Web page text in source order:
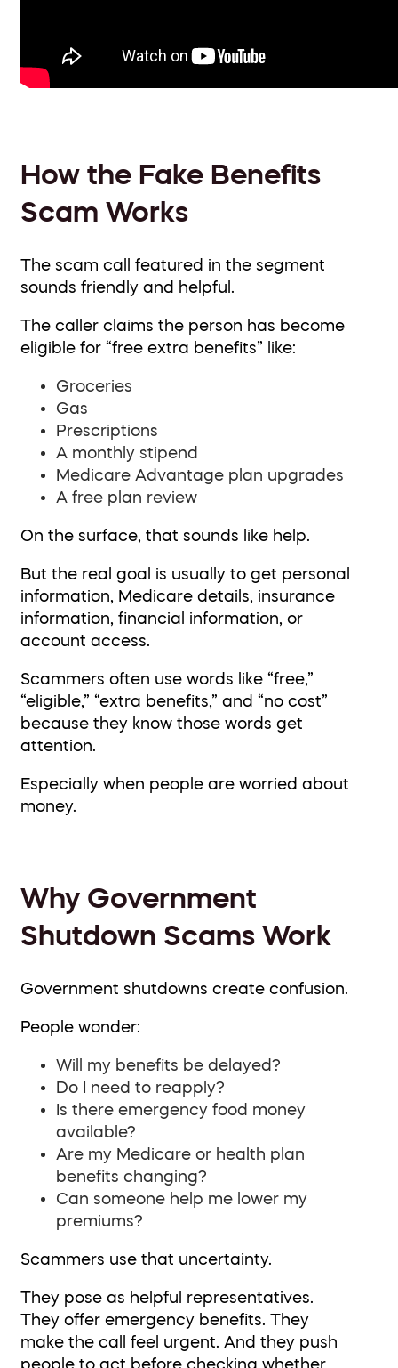
How the Fake Benefits
Scam Works
The scam call featured in the segment
sounds friendly and helpful.
The caller claims the person has become
eligible for “free extra benefits” like:
Groceries
Gas
Prescriptions
A monthly stipend
Medicare Advantage plan upgrades
A free plan review
On the surface, that sounds like help.
But the real goal is usually to get personal
information, Medicare details, insurance
information, financial information, or
account access.
Scammers often use words like “free,”
“eligible,” “extra benefits,” and “no cost”
because they know those words get
attention.
Especially when people are worried about
money.
Why Government
Shutdown Scams Work
Government shutdowns create confusion.
People wonder:
Will my benefits be delayed?
Do I need to reapply?
Is there emergency food money
available?
Are my Medicare or health plan
benefits changing?
Can someone help me lower my
premiums?
Scammers use that uncertainty.
They pose as helpful representatives.
They offer emergency benefits. They
make the call feel urgent. And they push
people to act before checking whether